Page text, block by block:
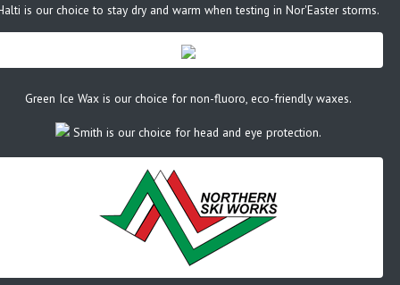
is our choice to stay dry and warm when testing in Nor'Easter storms.
Green Ice Wax is our choice for non-fluoro, eco-friendly waxes.
Smith is our choice for head and eye protection.